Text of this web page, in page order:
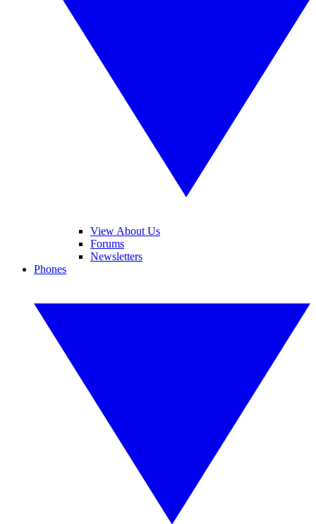
View About Us
Forums
Newsletters
Phones